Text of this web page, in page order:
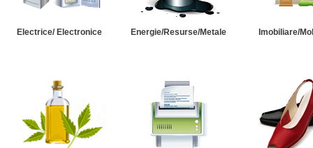
Electrice/ Electronice Energie/Resurse/Metale Imobiliare/